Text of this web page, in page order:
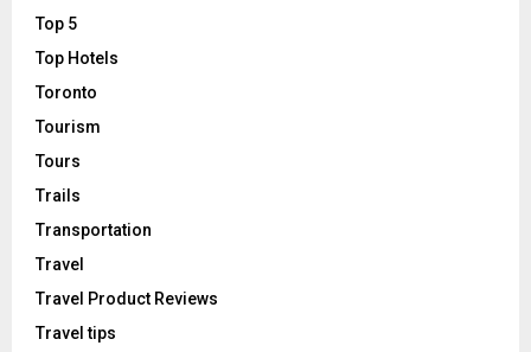
Top 5
Top Hotels
Toronto
Tourism
Tours
Trails
Transportation
Travel
Travel Product Reviews
Travel tips